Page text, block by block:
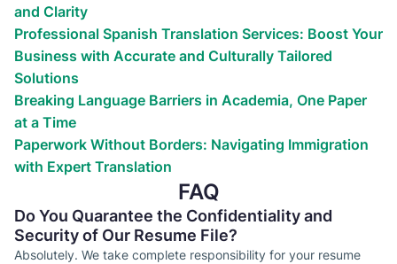
and Clarity
Professional Spanish Translation Services: Boost Your
Business with Accurate and Culturally Tailored
Solutions
Breaking Language Barriers in Academia, One Paper
at a Time
Paperwork Without Borders: Navigating Immigration
with Expert Translation
FAQ
Do You Quarantee the Confidentiality and
Security of Our Resume File?
Absolutely. We take complete responsibility for your resume